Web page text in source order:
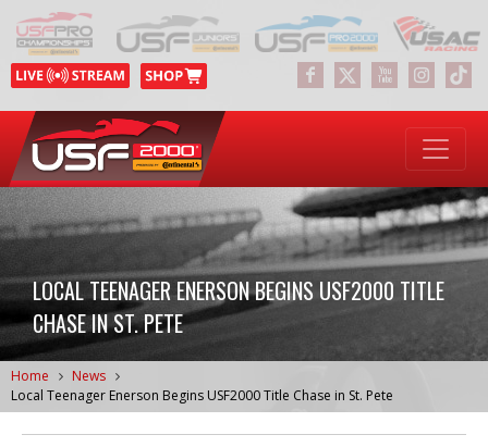
LOCAL TEENAGER ENERSON BEGINS USF2000 TITLE
CHASE IN ST. PETE
Home
News
Local Teenager Enerson Begins USF2000 Title Chase in St. Pete